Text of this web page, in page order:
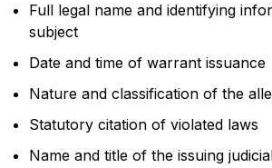
Full legal name and identifying
subject
Date and time of warrant issuance
Nature and classification of the
Statutory citation of violated laws
Name and title of the issuing